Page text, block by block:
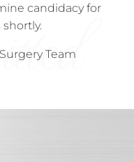
candidacy for
Team